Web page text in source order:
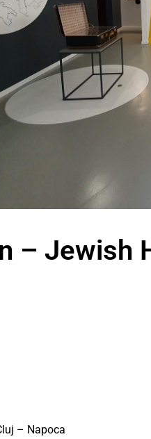
– Jewish
– Napoca